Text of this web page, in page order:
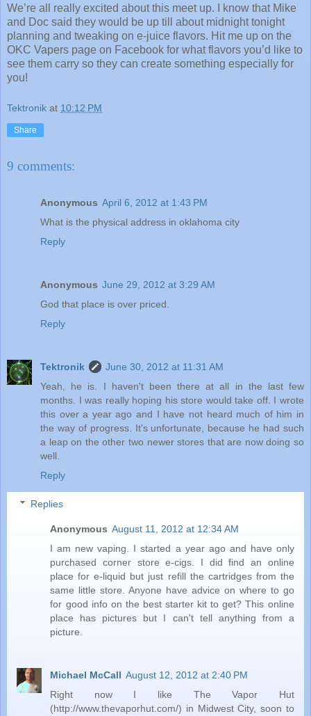
We’re all really excited about this meet up.
I know that Mike
and Doc said they would be up till about midnight tonight
planning and tweaking on e-juice flavors. Hit me up on the
OKC Vapers page on Facebook for what flavors you’d like to
see them carry so they can create something especially for
you!
Tektronik at 10:12 PM
Share
9 comments:
Anonymous April 6, 2012 at 1:43 PM
What is the physical address in oklahoma city
Reply
Anonymous June 29, 2012 at 3:29 AM
God that place is over priced.
Reply
Tektronik
June 30, 2012 at 11:31 AM
Yeah, he is. I haven't been there at all in the last few
months. I was really hoping his store would take off. I wrote
this over a year ago and I have not heard much of him in
the way of progress. It's unfortunate, because he had such
a leap on the other two newer stores that are now doing so
well.
Reply
Replies
Anonymous August 11, 2012 at 12:34 AM
I am new vaping. I started a year ago and have only
purchased corner store e-cigs. I did find an online
place for e-liquid but just refill the cartridges from the
same little store. Anyone have advice on where to go
for good info on the best starter kit to get? This online
place has pictures but I can't tell anything from a
picture.
Michael McCall August 12, 2012 at 2:40 PM
Right now I like The Vapor Hut
(http://www.thevaporhut.com/) in Midwest City, soon to